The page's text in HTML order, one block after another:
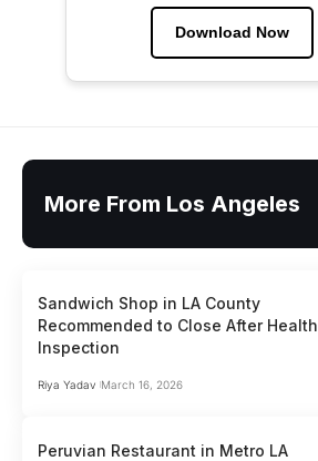
Download Now
More From Los Angeles
Sandwich Shop in LA County
Recommended to Close After Health
Inspection
Riya Yadav March 16, 2026
Peruvian Restaurant in Metro LA